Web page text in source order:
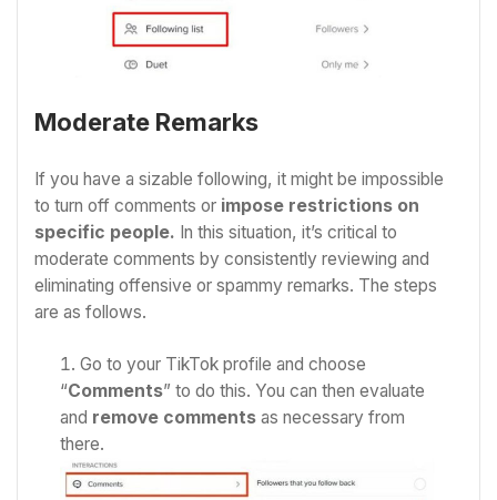
Moderate Remarks
If you have a sizable following, it might be impossible
to turn off comments or impose restrictions on
specific people. In this situation, it’s critical to
moderate comments by consistently reviewing and
eliminating offensive or spammy remarks. The steps
are as follows.
Go to your TikTok profile and choose
“Comments” to do this.You can then evaluate
and remove comments as necessary from
there.